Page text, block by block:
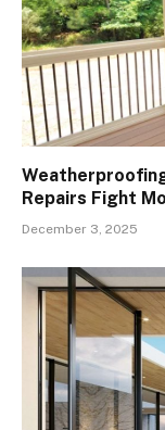
Repairs Fight
December 3, 2025